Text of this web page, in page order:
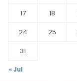
17
18
24
25
31
« Jul